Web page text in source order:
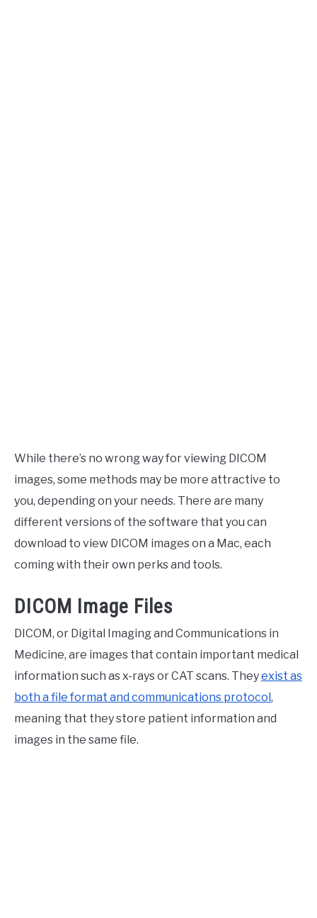
While there’s no wrong way for viewing DICOM
images, some methods may be more attractive to
you, depending on your needs. There are many
different versions of the software that you can
download to view DICOM images on a Mac, each
coming with their own perks and tools.
DICOM Image Files
DICOM, or Digital Imaging and Communications in
Medicine, are images that contain important medical
information such as x-rays or CAT scans. Theyexist as
both a file format and communications protocol ,
meaning that they store patient information and
images in the same file.